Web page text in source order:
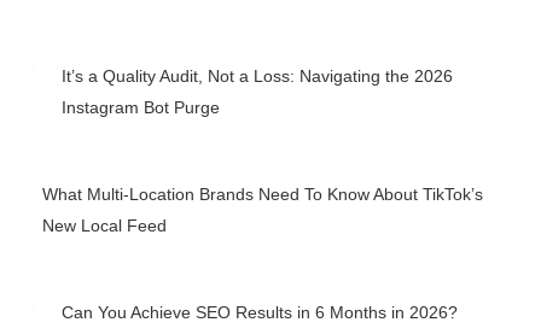
It’s a Quality Audit, Not a Loss: Navigating the 2026
Instagram Bot Purge
What Multi-Location Brands Need To Know About TikTok’s
New Local Feed
Can You Achieve SEO Results in 6 Months in 2026?